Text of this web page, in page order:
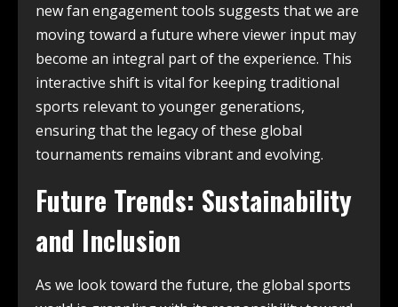
new fan engagement tools suggests that we are
moving toward a future where viewer input may
become an integral part of the experience. This
interactive shift is vital for keeping traditional
sports relevant to younger generations,
ensuring that the legacy of these global
tournaments remains vibrant and evolving.
Future Trends: Sustainability
and Inclusion
As we look toward the future, the global sports